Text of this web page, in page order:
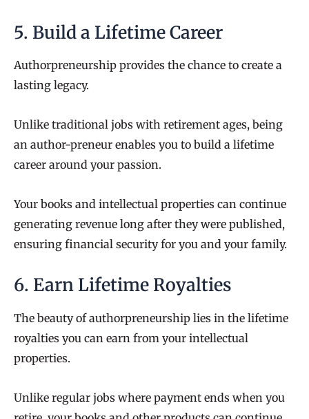
5. Build a Lifetime Career
Authorpreneurship provides the chance to create a
lasting legacy.
Unlike traditional jobs with retirement ages, being
an author-preneur enables you to build a lifetime
career around your passion.
Your books and intellectual properties can continue
generating revenue long after they were published,
ensuring financial security for you and your family.
6. Earn Lifetime Royalties
The beauty of authorpreneurship lies in the lifetime
royalties you can earn from your intellectual
properties.
Unlike regular jobs where payment ends when you